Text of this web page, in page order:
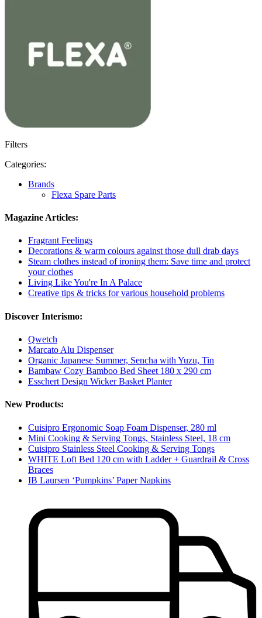
Filters
Categories:
Brands
Flexa Spare Parts
Magazine Articles:
Fragrant Feelings
Decorations & warm colours against those dull drab days
Steam clothes instead of ironing them: Save time and protect
your clothes
Living Like You're In A Palace
Creative tips & tricks for various household problems
Discover Interismo:
Qwetch
Marcato Alu Dispenser
Organic Japanese Summer, Sencha with Yuzu, Tin
Bambaw Cozy Bamboo Bed Sheet 180 x 290 cm
Esschert Design Wicker Basket Planter
New Products:
Cuisipro Ergonomic Soap Foam Dispenser, 280 ml
Mini Cooking & Serving Tongs, Stainless Steel, 18 cm
Cuisipro Stainless Steel Cooking & Serving Tongs
WHITE Loft Bed 120 cm with Ladder + Guardrail & Cross
Braces
IB Laursen ‘Pumpkins’ Paper Napkins